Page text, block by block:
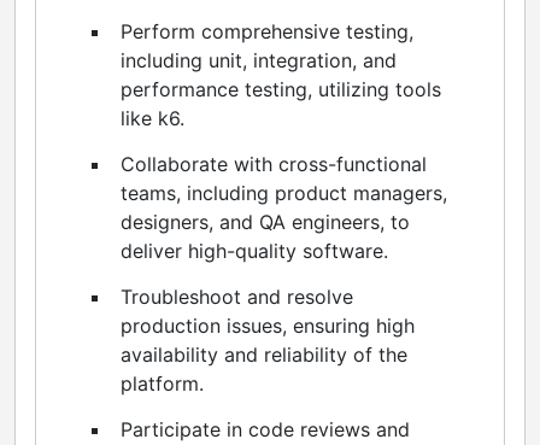
Perform comprehensive testing,
including unit, integration, and
performance testing, utilizing tools
like k6.
Collaborate with cross-functional
teams, including product managers,
designers, and QA engineers, to
deliver high-quality software.
Troubleshoot and resolve
production issues, ensuring high
availability and reliability of the
platform.
Participate in code reviews and